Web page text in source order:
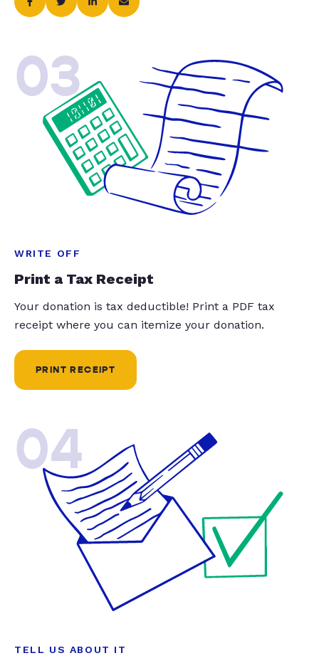
03
WRITE OFF
Print a Tax Receipt
Your donation is tax deductible! Print a PDF tax
receipt where you can itemize your donation.
PRINT RECEIPT
04
TELL US ABOUT IT